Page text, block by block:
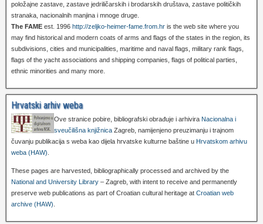
položajne zastave, zastave jedriličarskih i brodarskih društava, zastave političkih
stranaka, nacionalnih manjina i mnoge druge.
The FAME est. 1996 http://zeljko-heimer-fame.from.hr is the web site where you
may find historical and modern coats of arms and flags of the states in the region, its
subdivisions, cities and municipalities, maritime and naval flags, military rank flags,
flags of the yacht associations and shipping companies, flags of political parties,
ethnic minorities and many more.
Hrvatski arhiv weba
Ove stranice pobire, bibliografski obrađuje i arhivira Nacionalna i
sveučilišna knjižnica Zagreb, namijenjeno preuzimanju i trajnom
čuvanju publikacija s weba kao dijela hrvatske kulturne baštine u Hrvatskom arhivu
weba (HAW)
These pages are harvested, bibliographically processed and archived by the
National and University Library – Zagreb, with intent to receive and permanently
preserve web publications as part of Croatian cultural heritage at Croatian web
archive (HAW)